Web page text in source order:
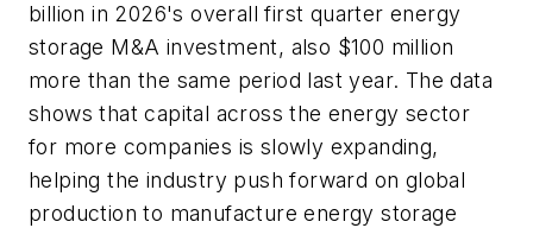
billion in 2026's overall first quarter energy
storage M&A investment, also $100 million
more than the same period last year. The data
shows that capital across the energy sector
for more companies is slowly expanding,
helping the industry push forward on global
production to manufacture energy storage